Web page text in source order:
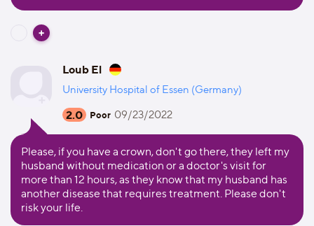
Loub El
University Hospital of Essen (Germany)
2.0 Poor 09/23/2022
Please, if you have a crown, don't go there, they left my
husband without medication or a doctor's visit for
more than 12 hours, as they know that my husband has
another disease that requires treatment. Please don't
risk your life.